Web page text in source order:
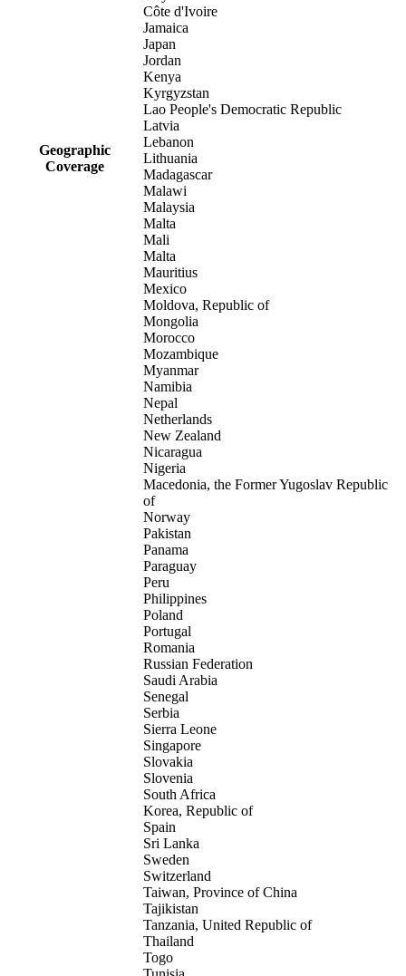
Geographic
Coverage
Côte d'Ivoire
Jamaica
Japan
Jordan
Kenya
Kyrgyzstan
Lao People's Democratic Republic
Latvia
Lebanon
Lithuania
Madagascar
Malawi
Malaysia
Malta
Mali
Malta
Mauritius
Mexico
Moldova, Republic of
Mongolia
Morocco
Mozambique
Myanmar
Namibia
Nepal
Netherlands
New Zealand
Nicaragua
Nigeria
Macedonia, the Former Yugoslav Republic
of
Norway
Pakistan
Panama
Paraguay
Peru
Philippines
Poland
Portugal
Romania
Russian Federation
Saudi Arabia
Senegal
Serbia
Sierra Leone
Singapore
Slovakia
Slovenia
South Africa
Korea, Republic of
Spain
Sri Lanka
Sweden
Switzerland
Taiwan, Province of China
Tajikistan
Tanzania, United Republic of
Thailand
Togo